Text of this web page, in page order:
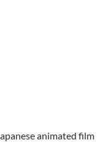
animated film